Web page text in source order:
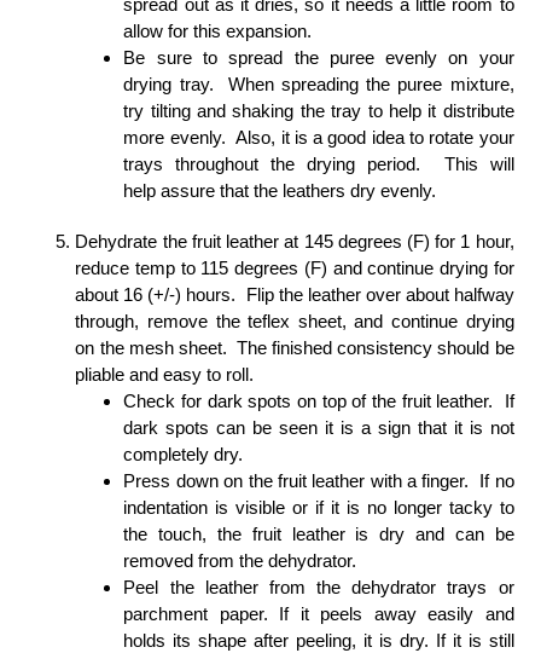
spread out as it dries, so it needs a little room to
allow for this expansion.
Be sure to spread the puree evenly on your
drying tray. When spreading the puree mixture,
try tilting and shaking the tray to help it distribute
more evenly. Also, it is a good idea to rotate your
trays throughout the drying period. This will
help assure that the leathers dry evenly.
Dehydrate the fruit leather at 145 degrees (F) for 1 hour,
reduce temp to 115 degrees (F) and continue drying for
about 16 (+/-) hours. Flip the leather over about halfway
through, remove the teflex sheet, and continue drying
on the mesh sheet. The finished consistency should be
pliable and easy to roll.
Check for dark spots on top of the fruit leather. If
dark spots can be seen it is a sign that it is not
completely dry.
Press down on the fruit leather with a finger. If no
indentation is visible or if it is no longer tacky to
the touch, the fruit leather is dry and can be
removed from the dehydrator.
Peel the leather from the dehydrator trays or
parchment paper. If it peels away easily and
holds its shape after peeling, it is dry. If it is still